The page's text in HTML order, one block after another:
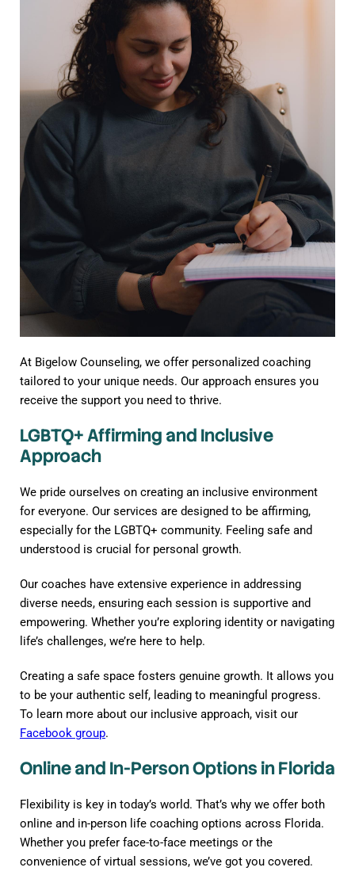
At Bigelow Counseling, we offer personalized coaching
tailored to your unique needs. Our approach ensures you
receive the support you need to thrive.
LGBTQ+ Affirming and Inclusive
Approach
We pride ourselves on creating an inclusive environment
for everyone. Our services are designed to be affirming,
especially for the LGBTQ+ community. Feeling safe and
understood is crucial for personal growth.
Our coaches have extensive experience in addressing
diverse needs, ensuring each session is supportive and
empowering. Whether you’re exploring identity or navigating
life’s challenges, we’re here to help.
Creating a safe space fosters genuine growth. It allows you
to be your authentic self, leading to meaningful progress.
To learn more about our inclusive approach, visit our
Facebook group.
Online and In-Person Options in Florida
Flexibility is key in today’s world. That’s why we offer both
online and in-person life coaching options across Florida.
Whether you prefer face-to-face meetings or the
convenience of virtual sessions, we’ve got you covered.